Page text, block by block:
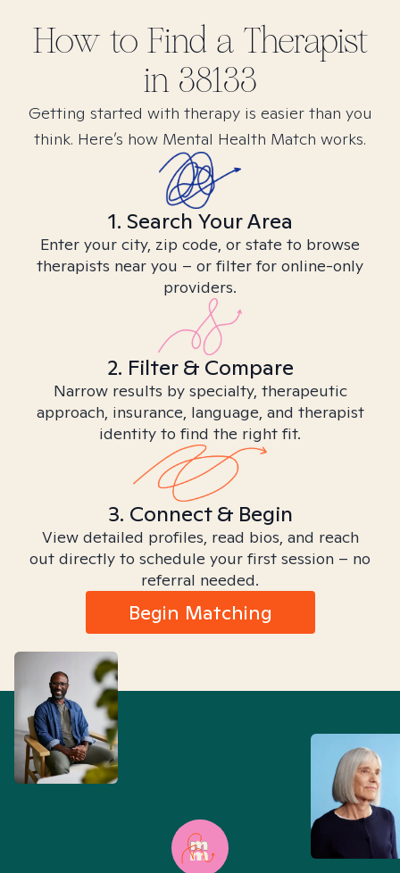
How to Find a Therapist
in 38133
Getting started with therapy is easier than you
think. Here’s how Mental Health Match works.
1. Search Your Area
Enter your city, zip code, or state to browse
therapists near you – or filter for online-only
providers.
2. Filter & Compare
Narrow results by specialty, therapeutic
approach, insurance, language, and therapist
identity to find the right fit.
3. Connect & Begin
View detailed profiles, read bios, and reach
out directly to schedule your first session – no
referral needed.
Begin Matching